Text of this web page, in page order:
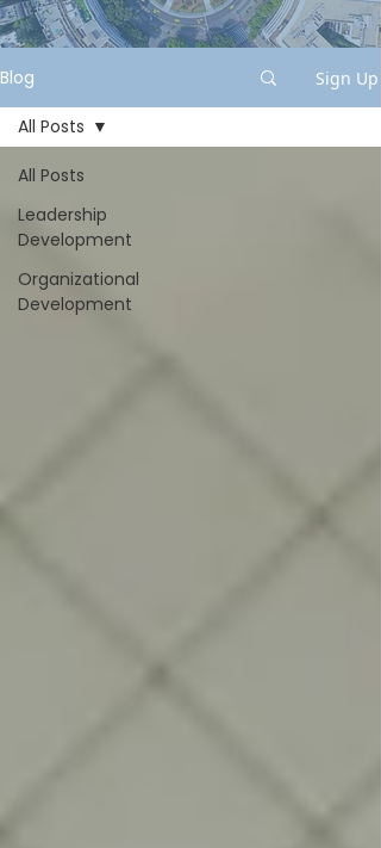
Blog Sign Up
All Posts
Leadership
Development
Organizational
Development
All Posts